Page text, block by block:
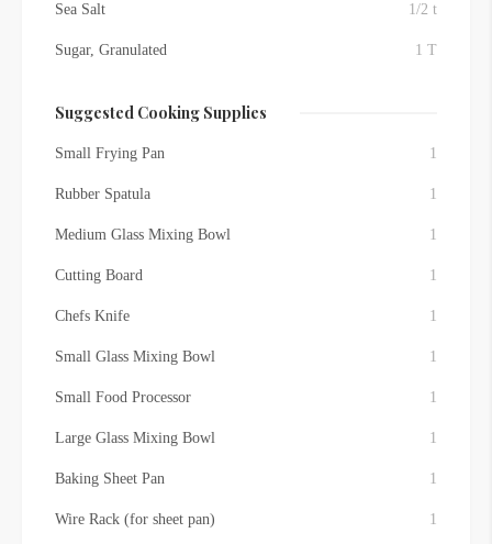
Sea Salt 1/2 t
Sugar, Granulated 1 T
Suggested Cooking Supplies
Small Frying Pan 1
Rubber Spatula 1
Medium Glass Mixing Bowl 1
Cutting Board 1
Chefs Knife 1
Small Glass Mixing Bowl 1
Small Food Processor 1
Large Glass Mixing Bowl 1
Baking Sheet Pan 1
Wire Rack (for sheet pan) 1